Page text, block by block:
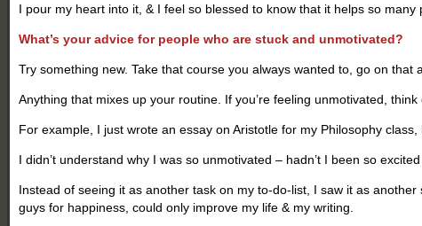
I pour my heart into it, & I feel so blessed to know that it helps so many
What’s your advice for people who are stuck and unmotivated?
Try something new. Take that course you always wanted to, go on
Anything that mixes up your routine. If you’re feeling unmotivated,
For example, I just wrote an essay on Aristotle for my Philosophy
I didn’t understand why I was so unmotivated – hadn’t I been so
Instead of seeing it as another task on my to-do-list, I saw it as
guys for happiness, could only improve my life & my writing.